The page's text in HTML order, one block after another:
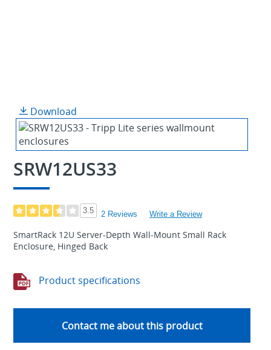
Download
SRW12US33
3.5 2 Reviews Write a Review
SmartRack 12U Server-Depth Wall-Mount Small Rack
Enclosure, Hinged Back
Product specifications
Contact me about this product